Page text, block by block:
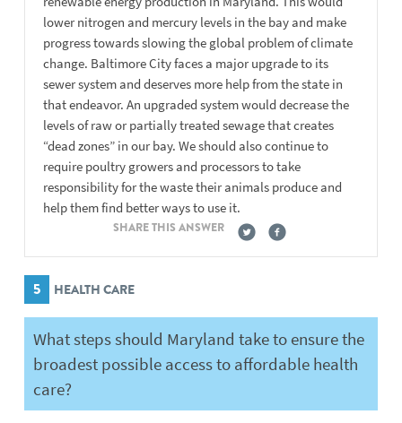
lower nitrogen and mercury levels in the bay and make
progress towards slowing the global problem of climate
change. Baltimore City faces a major upgrade to its
sewer system and deserves more help from the state in
that endeavor. An upgraded system would decrease the
levels of raw or partially treated sewage that creates
“dead zones” in our bay. We should also continue to
require poultry growers and processors to take
responsibility for the waste their animals produce and
help them find better ways to use it.
SHARE THIS ANSWER
5 HEALTH CARE
What steps should Maryland take to ensure the
broadest possible access to affordable health
care?